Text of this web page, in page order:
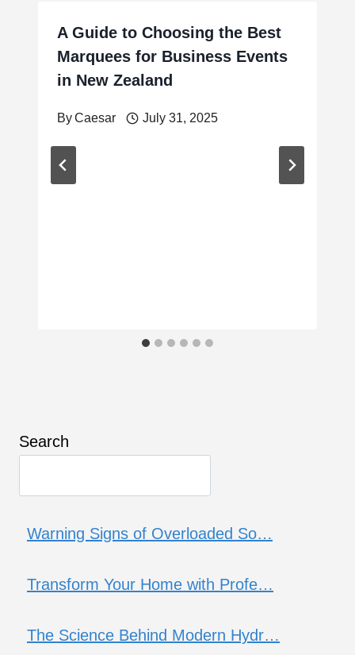
A Guide to Choosing the Best
Marquees for Business Events
in New Zealand
ByCaesar July 31, 2025
Search
Warning Signs of Overloaded So…
Transform Your Home with Profe…
The Science Behind Modern Hydr…